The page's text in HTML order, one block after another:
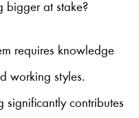
bigger at stake?
requires knowledge
working styles.
significantly contributes